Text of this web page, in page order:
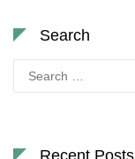
Search
for: